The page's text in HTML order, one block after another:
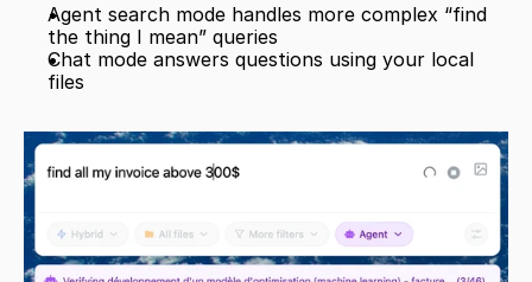
Agent search mode handles more complex “find
the thing I mean” queries
Chat mode answers questions using your local
files